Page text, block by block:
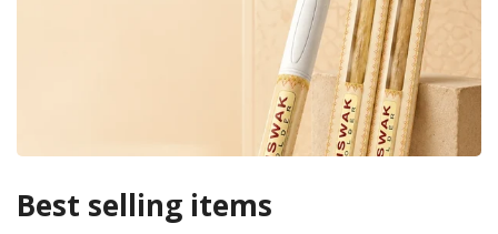
Best selling items